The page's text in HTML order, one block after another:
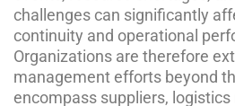
challenges can significantly
continuity and operational
Organizations are therefore
management efforts beyond
encompass suppliers, logistics